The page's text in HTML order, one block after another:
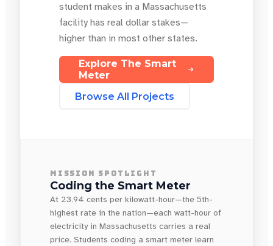
student makes in a Massachusetts
facility has real dollar stakes—
higher than in most other states.
Explore The Smart
Meter
Browse All Projects
MISSION SPOTLIGHT
Coding the Smart Meter
At 23.94 cents per kilowatt-hour—the 5th-
highest rate in the nation—each watt-hour of
electricity in Massachusetts carries a real
price. Students coding a smart meter learn